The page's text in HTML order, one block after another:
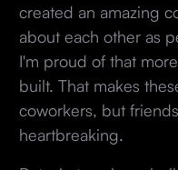
created an amazing
about each other as
I'm proud of that
built. That makes
coworkers, but
heartbreaking.